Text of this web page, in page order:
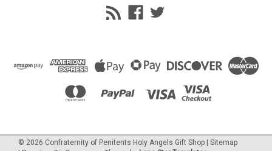
© 2026 Confraternity of Penitents Holy Angels Gift Shop
| Sitemap